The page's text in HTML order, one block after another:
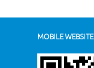
MOBILE WEBSITE